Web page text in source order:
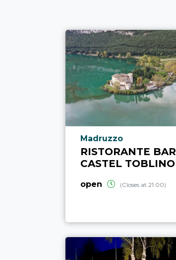
aria.poi_location_prefix
Madruzzo
RISTORANTE BAR
CASTEL TOBLINO
open (Closes at 21:00)